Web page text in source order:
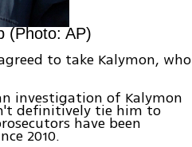
(Photo: AP)
to take Kalymon, who
investigation of Kalymon
definitively tie him to
have been
2010.